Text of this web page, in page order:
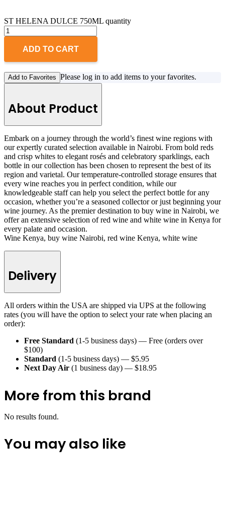
ST HELENA DULCE 750ML quantity
ADD TO CART
Add to Favorites Please log in to add items to your favorites.
About Product
Embark on a journey through the world’s finest wine regions with
our expertly curated selection available in Nairobi. From bold reds
and crisp whites to elegant rosés and celebratory sparklings, each
bottle in our collection has been chosen to represent the best of its
region and varietal. Our temperature-controlled storage ensures that
every wine reaches you in perfect condition, while our
knowledgeable staff can help you select the perfect bottle for any
occasion, whether you’re a seasoned collector or just beginning your
wine journey. As the premier destination to buy wine in Nairobi, we
offer an extensive selection of red wine and white wine in Kenya for
every palate and occasion.
Wine Kenya, buy wine Nairobi, red wine Kenya, white wine
Delivery
All orders within the USA are shipped via UPS at the following
rates (you will have the option to select your rate when placing an
order):
Free Standard (1-5 business days) — Free (orders over
$100)
Standard (1-5 business days) — $5.95
Next Day Air (1 business day) — $18.95
More from this brand
No results found.
You may also like